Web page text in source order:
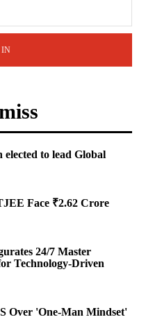
IN
elected to lead Global
Face ₹2.62 Crore
24/7 Master
Technology-Driven
Over 'One-Man Mindset'